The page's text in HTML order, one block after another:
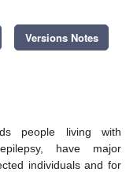
Versions Notes
people living with
have major
individuals and for